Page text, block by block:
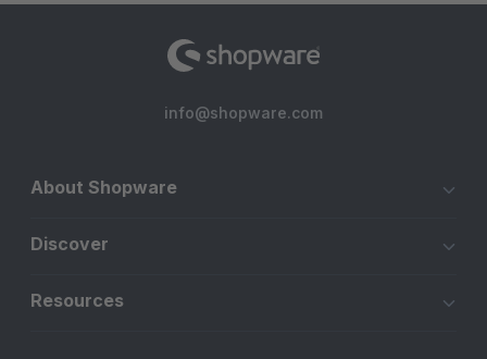
info@shopware.com
About Shopware
Discover
Resources